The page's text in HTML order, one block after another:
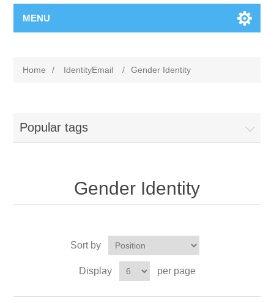
MENU
Home / IdentityEmail / Gender Identity
Popular tags
Gender Identity
Sort by
Display per page